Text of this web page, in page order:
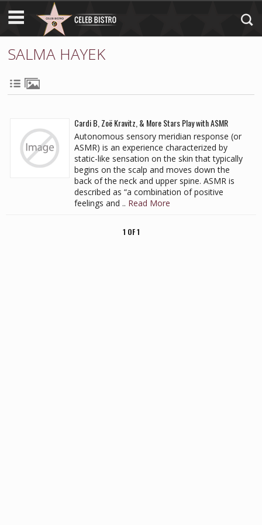
SALMA HAYEK
Cardi B, Zoë Kravitz, & More Stars Play with ASMR
Autonomous sensory meridian response (or
ASMR) is an experience characterized by
static-like sensation on the skin that typically
begins on the scalp and moves down the
back of the neck and upper spine. ASMR is
described as “a combination of positive
feelings and .. Read More
1 OF 1